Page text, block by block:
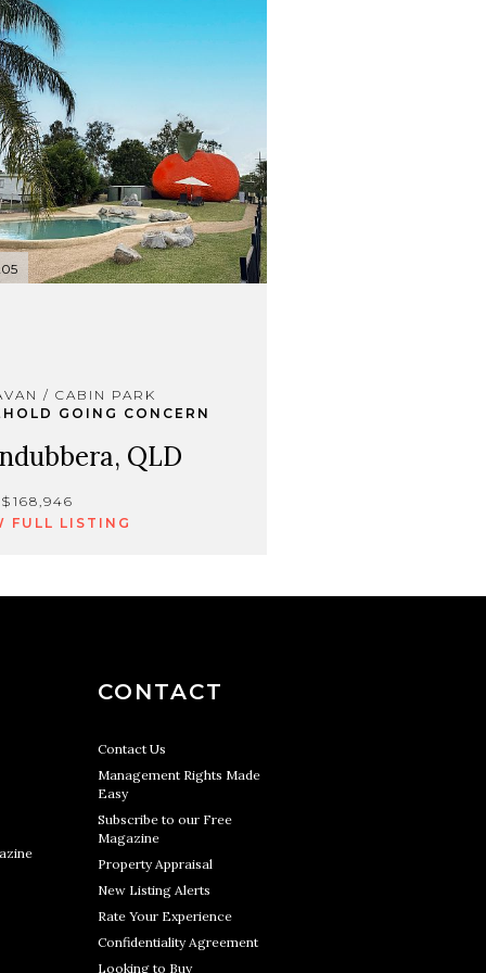
/ CABIN PARK
GOING CONCERN
QLD
FULL LISTING
CONTACT
Contact Us
Management Rights Made
Easy
Subscribe to our Free
Magazine
Property Appraisal
New Listing Alerts
Rate Your Experience
Confidentiality Agreement
Looking to Buy